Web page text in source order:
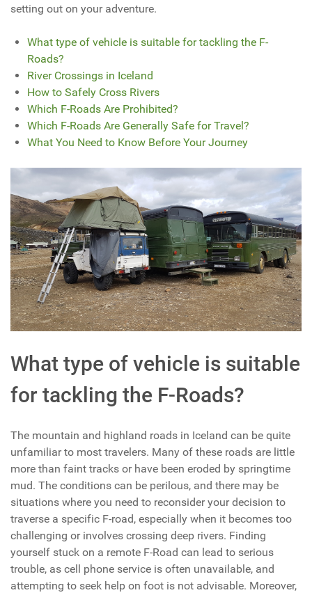
setting out on your adventure.
What type of vehicle is suitable for tackling the F-
Roads?
River Crossings in Iceland
How to Safely Cross Rivers
Which F-Roads Are Prohibited?
Which F-Roads Are Generally Safe for Travel?
What You Need to Know Before Your Journey
What type of vehicle is suitable
for tackling the F-Roads?
The mountain and highland roads in Iceland can be quite
unfamiliar to most travelers. Many of these roads are little
more than faint tracks or have been eroded by springtime
mud. The conditions can be perilous, and there may be
situations where you need to reconsider your decision to
traverse a specific F-road, especially when it becomes too
challenging or involves crossing deep rivers. Finding
yourself stuck on a remote F-Road can lead to serious
trouble, as cell phone service is often unavailable, and
attempting to seek help on foot is not advisable. Moreover,